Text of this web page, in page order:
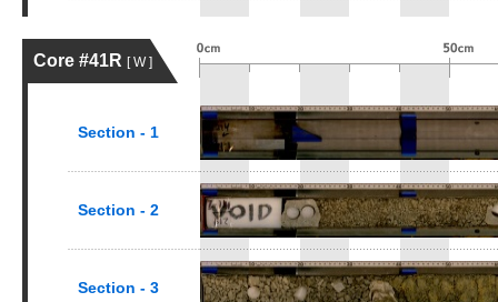
Core #41R [ W ]
Section - 1
Section - 2
Section - 3